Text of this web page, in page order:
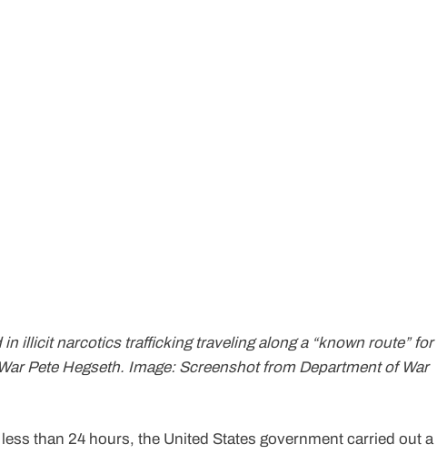
illicit narcotics trafficking traveling along a “known route” for
Pete Hegseth. Image: Screenshot from Department of War
than 24 hours, the United States government carried out a